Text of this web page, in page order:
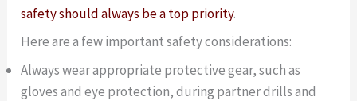
safety should always be a top priority.
Here are a few important safety considerations:
Always wear appropriate protective gear, such as
gloves and eye protection, during partner drills and